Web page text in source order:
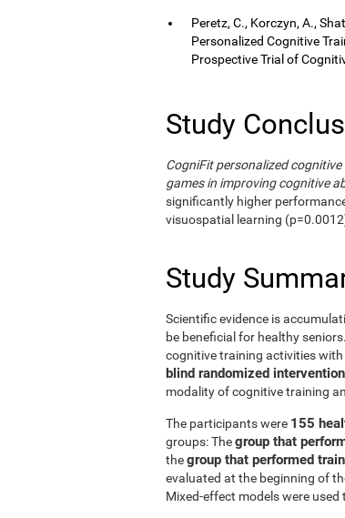
Peretz, C., Korczyn, A.,
Personalized Cognitive
Prospective Trial of
Study
CogniFit personalized
games in improving cognitive
significantly higher
visuospatial learning
Study
Scientific evidence is
be beneficial for healthy
cognitive training activities
blind randomized
modality of cognitive training
The participants were 155
groups: Thegroup that
thegroup that performed
evaluated at the beginning of
Mixed-effect models were